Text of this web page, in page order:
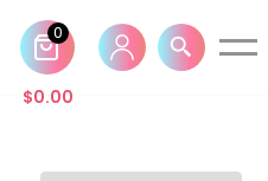
$0.00
0